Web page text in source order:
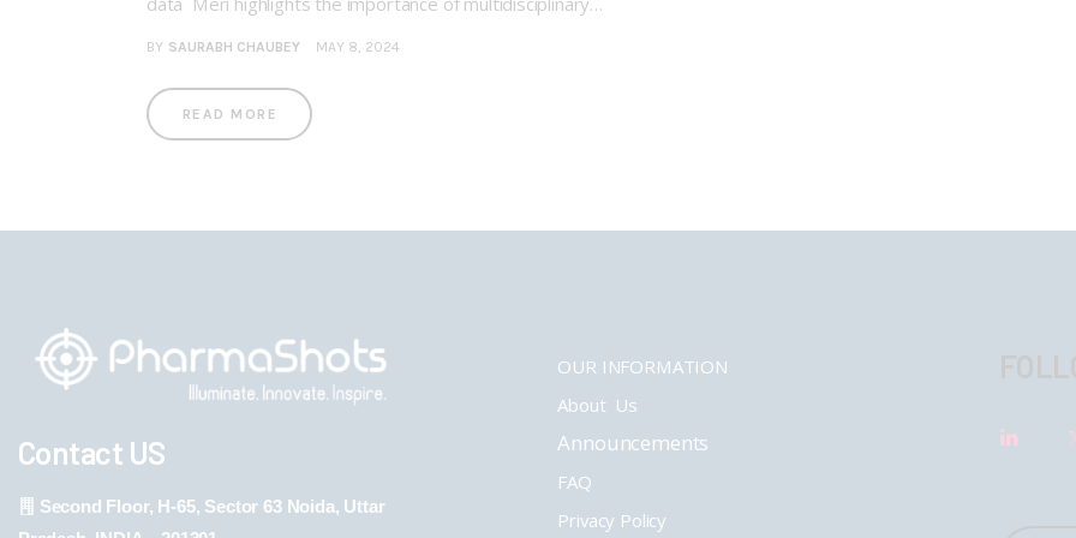
BY SAURABH CHAUBEY MAY 8, 2024
READ MORE
Contact US
Second Floor, H-65, Sector 63 Noida, Uttar
OUR INFORMATION
About Us
Announcements
FAQ
Privacy Policy